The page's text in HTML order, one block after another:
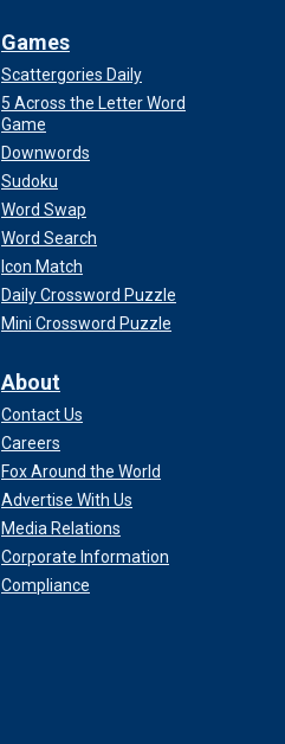
Games
Scattergories Daily
5 Across the Letter Word
Game
Downwords
Sudoku
Word Swap
Word Search
Icon Match
Daily Crossword Puzzle
Mini Crossword Puzzle
About
Contact Us
Careers
Fox Around the World
Advertise With Us
Media Relations
Corporate Information
Compliance